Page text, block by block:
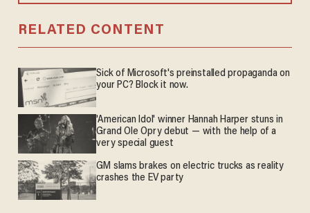
RELATED CONTENT
Sick of Microsoft's preinstalled propaganda on
your PC? Block it now.
'American Idol' winner Hannah Harper stuns in
Grand Ole Opry debut — with the help of a
very special guest
GM slams brakes on electric trucks as reality
crashes the EV party